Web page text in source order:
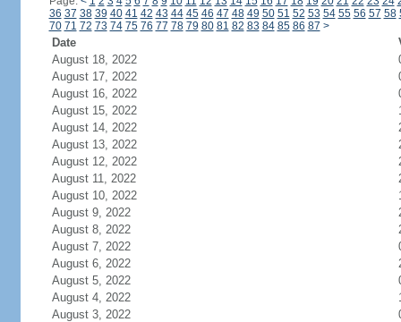
36 37 38 39 40 41 42 43 44 45 46 47 48 49 50 51 52 53 54 55 56 57 58
70 71 72 73 74 75 76 77 78 79 80 81 82 83 84 85 86 87 >
Date
August 18, 2022
August 17, 2022
August 16, 2022
August 15, 2022
August 14, 2022
August 13, 2022
August 12, 2022
August 11, 2022
August 10, 2022
August 9, 2022
August 8, 2022
August 7, 2022
August 6, 2022
August 5, 2022
August 4, 2022
August 3, 2022